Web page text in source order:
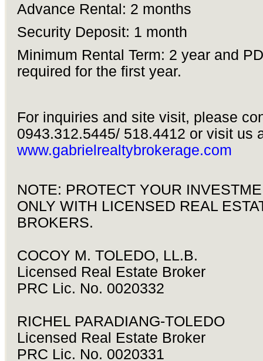
Advance Rental: 2 months
Security Deposit: 1 month
Minimum Rental Term: 2 year and
required for the first year.
For inquiries and site visit, please
0943.312.5445/ 518.4412 or visit us
www.gabrielrealtybrokerage.com
NOTE: PROTECT YOUR
ONLY WITH LICENSED REAL
BROKERS.
COCOY M. TOLEDO, LL.B.
Licensed Real Estate Broker
PRC Lic. No. 0020332
RICHEL PARADIANG-TOLEDO
Licensed Real Estate Broker
PRC Lic. No. 0020331